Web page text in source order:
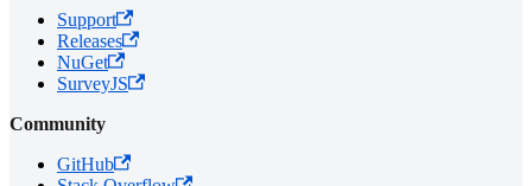
Support
Releases
NuGet
SurveyJS
Community
GitHub